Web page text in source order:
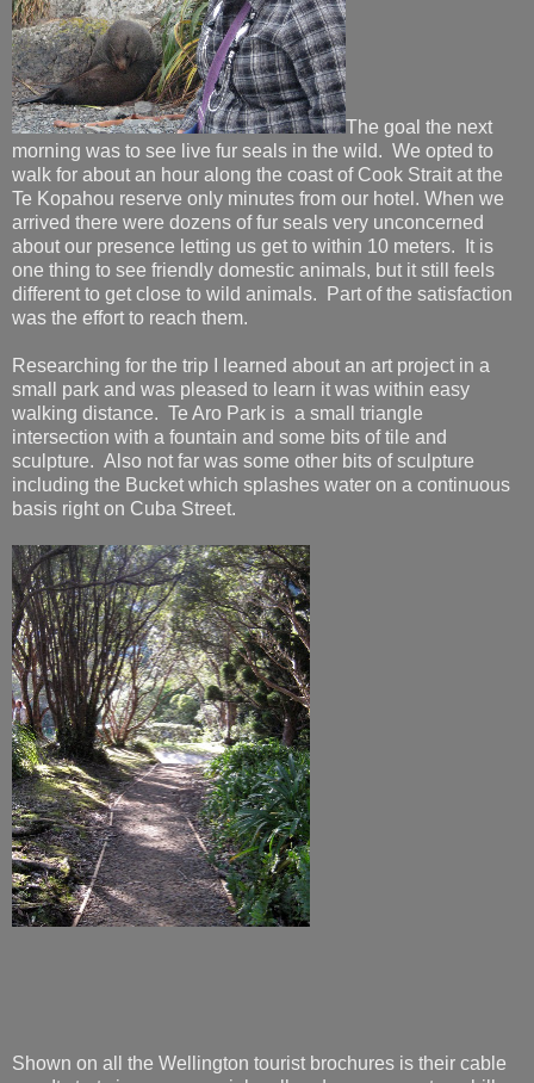
The goal the next
morning was to see live fur seals in the wild. We opted to
walk for about an hour along the coast of Cook Strait at the
Te Kopahou reserve only minutes from our hotel. When we
arrived there were dozens of fur seals very unconcerned
about our presence letting us get to within 10 meters. It is
one thing to see friendly domestic animals, but it still feels
different to get close to wild animals. Part of the satisfaction
was the effort to reach them.
Researching for the trip I learned about an art project in a
small park and was pleased to learn it was within easy
walking distance. Te Aro Park is a small triangle
intersection with a fountain and some bits of tile and
sculpture. Also not far was some other bits of sculpture
including the Bucket which splashes water on a continuous
basis right on Cuba Street.
Shown on all the Wellington tourist brochures is their cable